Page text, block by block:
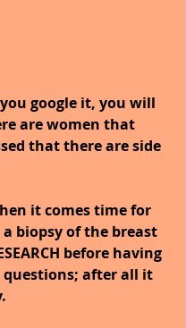
google it, you will
are women that
that there are side
it comes time for
biopsy of the breast
before having
questions; after all it